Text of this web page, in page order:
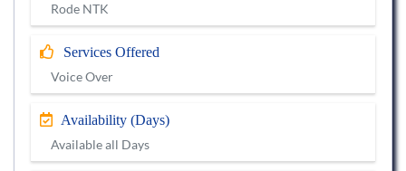
Rode NTK
Services Offered
Voice Over
Availability (Days)
Available all Days